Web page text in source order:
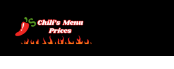
content